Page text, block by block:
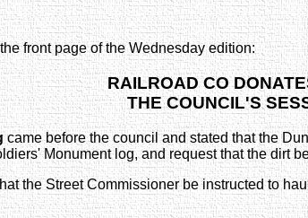
front page of the Wednesday edition:
RAILROAD CO
THE COUNCIL'S
came before the council and stated that the
Monument log, and request that the dirt
the Street Commissioner be instructed to